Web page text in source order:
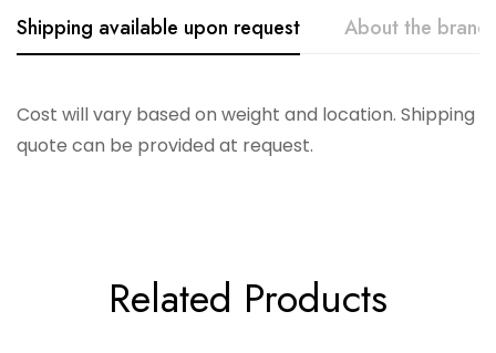
Shipping available upon request About the brand
Cost will vary based on weight and location. Shipping
quote can be provided at request.
Telescope
Related Products